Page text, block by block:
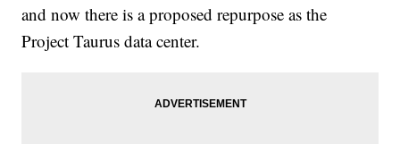
and now there is a proposed repurpose as the
Project Taurus data center.